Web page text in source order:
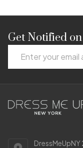
Footer
Start
Get Notified
Address